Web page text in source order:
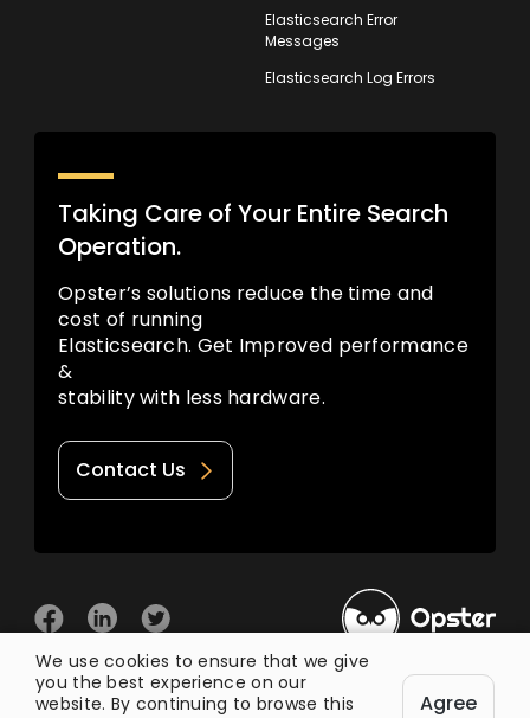
Elasticsearch Error
Messages
Elasticsearch Log Errors
Taking Care of Your Entire Search
Operation.
Opster’s solutions reduce the time and
cost of running
Elasticsearch. Get Improved performance
&
stability with less hardware.
Contact Us
© 2026 Opster Privacy Policy Terms of Use
We use cookies to ensure that we give
you the best experience on our
website. By continuing to browse this
Agree